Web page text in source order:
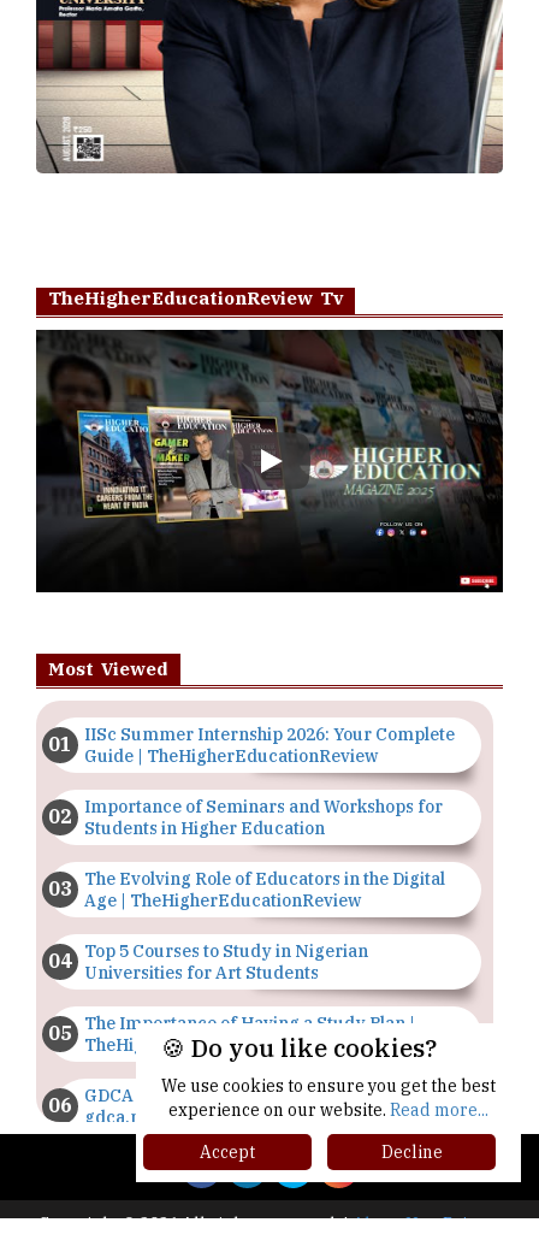
TheHigherEducationReview Tv
Play
Most Viewed
IISc Summer Internship 2026: Your Complete
Guide | TheHigherEducationReview
Importance of Seminars and Workshops for
Students in Higher Education
The Evolving Role of Educators in the Digital
Age | TheHigherEducationReview
Top 5 Courses to Study in Nigerian
Universities for Art Students
The Importance of Having a Study Plan |
TheHigherEducationReview
GDCA Result 2022 Declared On
gdca.maharashtra.gov.in |
TheHigherEducationReview
Where Are The Best Paid Hotel Management
Jobs? | TheHigherEducationReview
Copyright © 2026 All rights reserved.|About Us
Privacy
🍪 Do you like cookies?
We use cookies to ensure you get the best
experience on our website. Read more...
Accept
Decline